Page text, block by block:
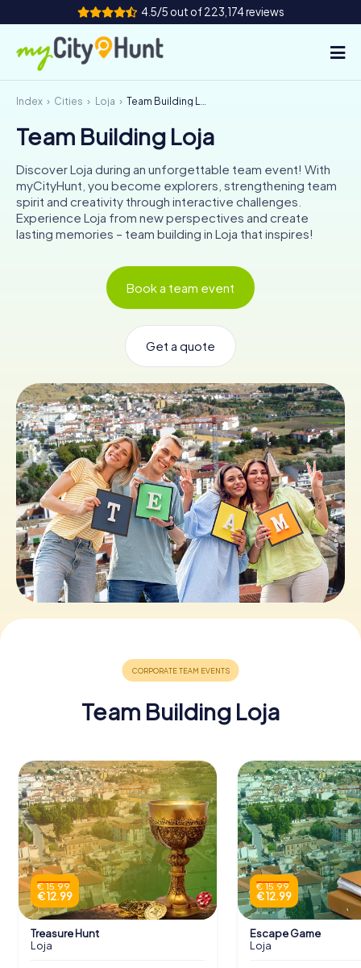
4.5/5 out of 223,174 reviews
How it works
Cities
Tours
Team Building
AT CH
NL
Book Tickets
Buy Gift Vouchers
Index Cities Loja Team Building Loja
Team Building Loja
Discover Loja during an unforgettable team event! With
myCityHunt, you become explorers, strengthening team
spirit and creativity through interactive challenges.
Experience Loja from new perspectives and create
lasting memories – team building in Loja that inspires!
Book a team event
Get a quote
Team Building Loja
€ 15.99
€ 12.99
Treasure Hunt
Loja
€ 15.99
€ 12.99
Escape Game
Loja